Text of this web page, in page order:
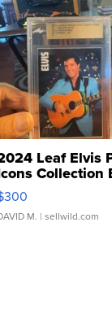
Leaf Elvis
Collection
Clear ...
M. | sellwild.com